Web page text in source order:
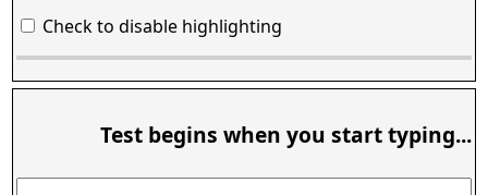
Check to disable highlighting
Test begins when you start typing...